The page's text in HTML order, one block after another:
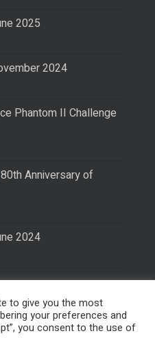
2025
2024
Phantom II Challenge
Anniversary of
2024
Policy
to give you the most
your preferences and
you consent to the use of